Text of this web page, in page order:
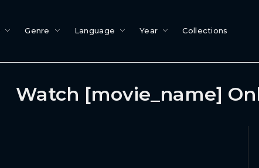
Genre Language Year Collections
Watch [movie_name]